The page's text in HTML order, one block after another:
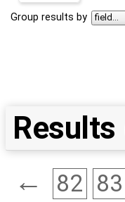
Group results by
Results
← 82 83